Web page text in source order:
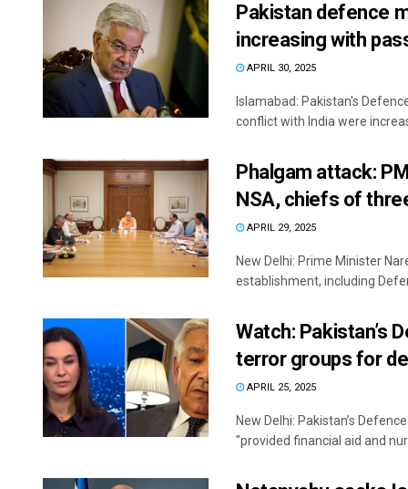
Pakistan defence
increasing with
APRIL 30, 2025
Islamabad: Pakistan's
conflict with India were
Phalgam attack:
NSA, chiefs of
APRIL 29, 2025
New Delhi: Prime Minister
establishment, including
Watch: Pakistan’s
terror groups for
APRIL 25, 2025
New Delhi: Pakistan’s
"provided financial aid and